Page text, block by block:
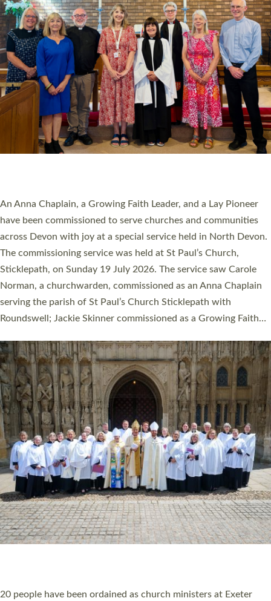
Cathedral this weekend, the highest number in recent times.
They will now be serving in parishes across Devon, including in
villages, towns, coastal and urban communities. 19 men and
women were ordained deacon in a packed service at Exeter
Cathedral on Saturday 27 June. This followed a smaller
ordination service at the Bishop’s Palace Chapel in Exeter for
one candidate on health grounds on Friday…
Read More »
The number of new parish priests and church ministers being